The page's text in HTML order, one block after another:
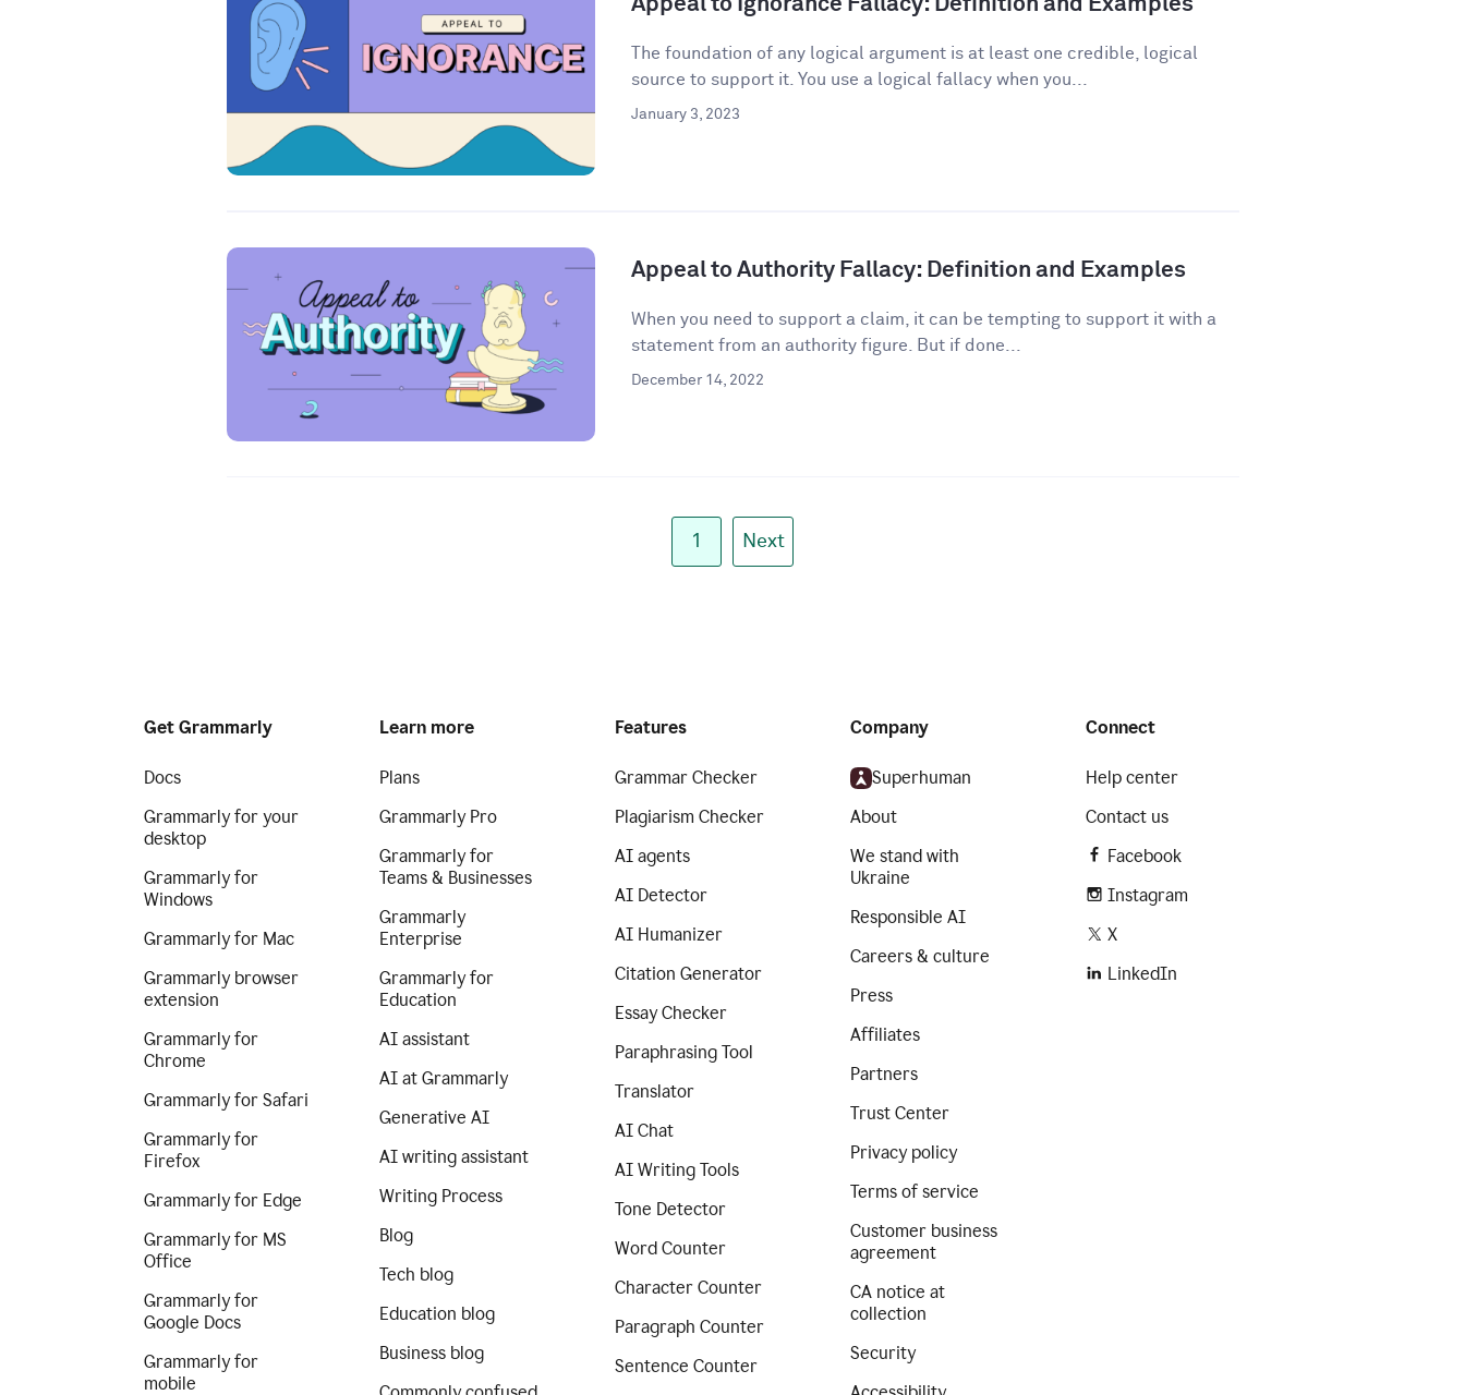
Appeal to Ignorance Fallacy: Definition and Examples
The foundation of any logical argument is at least one credible, logical
source to support it. You use a logical fallacy when you...
January 3, 2023
Appeal to Authority Fallacy: Definition and Examples
When you need to support a claim, it can be tempting to support it with a
statement from an authority figure. But if done...
December 14, 2022
1 Next
Get Grammarly
Docs
Grammarly for your
desktop
Grammarly for
Windows
Grammarly for Mac
Grammarly browser
extension
Grammarly for
Chrome
Grammarly for Safari
Grammarly for
Firefox
Grammarly for Edge
Grammarly for MS
Office
Grammarly for
Google Docs
Grammarly for
mobile
Learn more
Plans
Grammarly Pro
Grammarly for
Teams & Businesses
Grammarly
Enterprise
Grammarly for
Education
AI assistant
AI at Grammarly
Generative AI
AI writing assistant
Writing Process
Blog
Tech blog
Education blog
Business blog
Features
Grammar Checker
Plagiarism Checker
AI agents
AI Detector
AI Humanizer
Citation Generator
Essay Checker
Paraphrasing Tool
Translator
AI Chat
AI Writing Tools
Tone Detector
Word Counter
Character Counter
Paragraph Counter
Sentence Counter
Company
Superhuman
About
We stand with
Ukraine
Responsible AI
Careers & culture
Press
Affiliates
Partners
Trust Center
Privacy policy
Terms of service
Customer business
agreement
CA notice at
collection
Security
Connect
Help center
Contact us
Facebook
Instagram
X
LinkedIn